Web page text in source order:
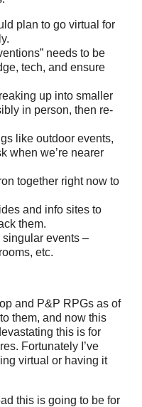
plan to go virtual for
needs to be
tech, and ensure
up into smaller
in person, then re-
like outdoor events,
when we’re nearer
together right now to
and info sites to
them.
events –
etc.
and P&P RPGs as of
them, and now this
this is for
Fortunately I’ve
virtual or having it
this is going to be for